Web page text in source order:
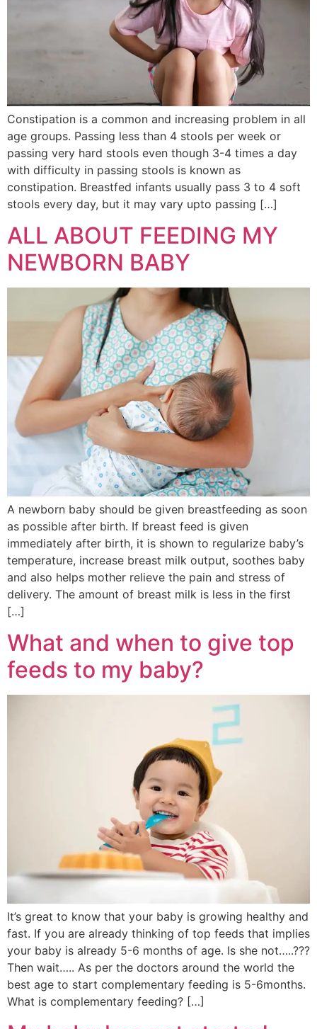
Constipation is a common and increasing problem in all
age groups. Passing less than 4 stools per week or
passing very hard stools even though 3-4 times a day
with difficulty in passing stools is known as
constipation. Breastfed infants usually pass 3 to 4 soft
stools every day, but it may vary upto passing […]
ALL ABOUT FEEDING MY
NEWBORN BABY
A newborn baby should be given breastfeeding as soon
as possible after birth. If breast feed is given
immediately after birth, it is shown to regularize baby’s
temperature, increase breast milk output, soothes baby
and also helps mother relieve the pain and stress of
delivery. The amount of breast milk is less in the first
[…]
What and when to give top
feeds to my baby?
It’s great to know that your baby is growing healthy and
fast. If you are already thinking of top feeds that implies
your baby is already 5-6 months of age. Is she not…..???
Then wait….. As per the doctors around the world the
best age to start complementary feeding is 5-6months.
What is complementary feeding? […]